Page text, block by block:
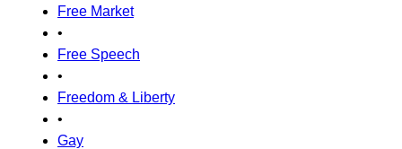
Free Market
•
Free Speech
•
Freedom & Liberty
•
Gay